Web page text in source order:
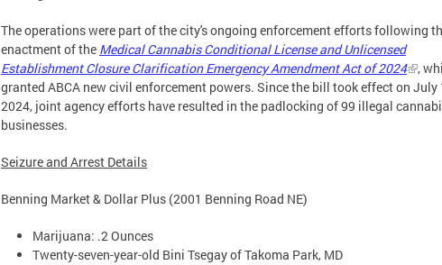
The operations were part of the city's ongoing enforcement efforts following
enactment of the Medical Cannabis Conditional License and Unlicensed
Establishment Closure Clarification Emergency Amendment Act of 2024
,
granted ABCA new civil enforcement powers. Since the bill took effect on July
2024, joint agency efforts have resulted in the padlocking of 99 illegal
businesses.
Seizure and Arrest Details
Benning Market & Dollar Plus (2001 Benning Road NE)
Marijuana: .2 Ounces
Twenty-seven-year-old Bini Tsegay of Takoma Park, MD